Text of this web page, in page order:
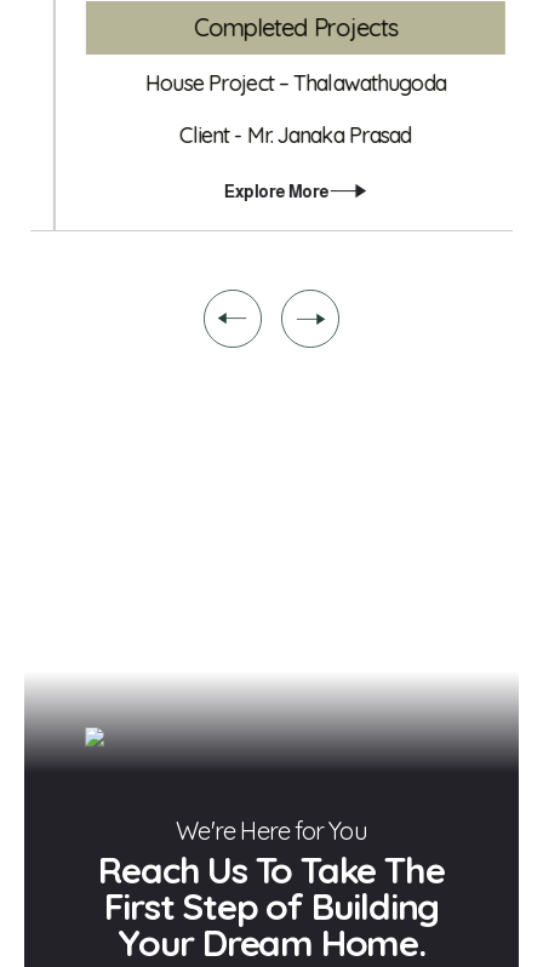
Completed Projects
House Project – Thalawathugoda
Client - Mr. Janaka Prasad
Explore More
We're Here for You
Reach Us To Take The
First Step of Building
Your Dream Home.